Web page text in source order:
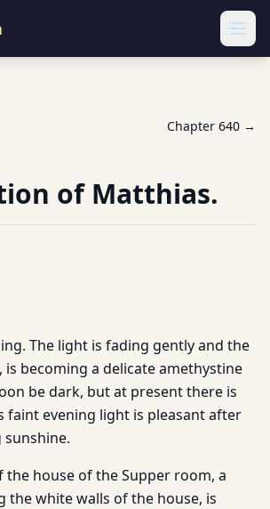
Chapter 640 →
of Matthias.
The light is fading gently and the
is becoming a delicate amethystine
be dark, but at present there is
faint evening light is pleasant after
the house of the Supper room, a
the white walls of the house, is